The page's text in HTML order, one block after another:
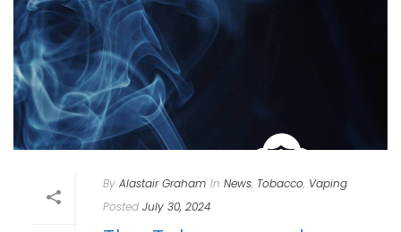
By Alastair Graham In News, Tobacco, Vaping
Posted July 30, 2024